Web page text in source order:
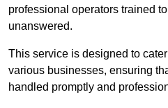
professional operators trained
unanswered.
This service is designed to
various businesses, ensuring
handled promptly and